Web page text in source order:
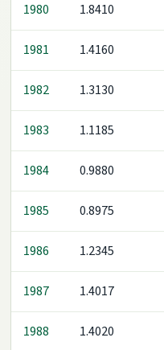
1980 1.8410
1981 1.4160
1982 1.3130
1983 1.1185
1984 0.9880
1985 0.8975
1986 1.2345
1987 1.4017
1988 1.4020